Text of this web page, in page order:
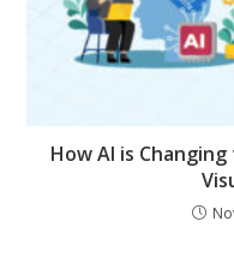
How AI is